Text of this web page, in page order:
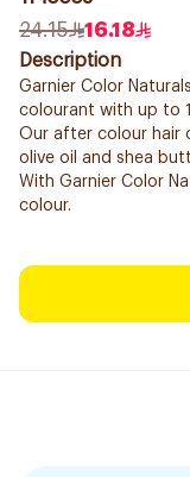
24.15
16.18
Description
Garnier Color
colourant with up to
Our after colour hair
olive oil and shea
With Garnier Color
colour.